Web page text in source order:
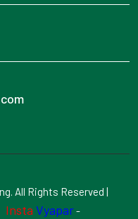
All Rights Reserved |
Insta Vyapar-